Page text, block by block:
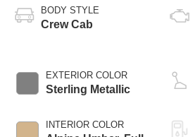
BODY STYLE
Crew Cab
EXTERIOR COLOR
Sterling Metallic
INTERIOR COLOR